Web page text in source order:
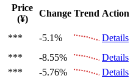
Price
(¥)
Change Trend Action
*** -5.1%
Details
*** -8.55%
Details
*** -5.76%
Details